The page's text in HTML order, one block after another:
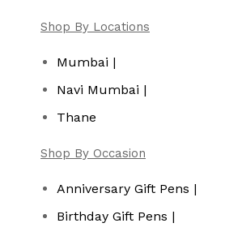
Shop By Locations
Mumbai |
Navi Mumbai |
Thane
Shop By Occasion
Anniversary Gift Pens |
Birthday Gift Pens |